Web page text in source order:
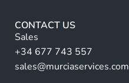
r
n
a
ti
CONTACT US
Sales
+34 677 743 557
sales@murciaservices.com